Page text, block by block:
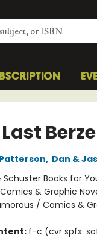
, Dan &
Schuster Books for
Comics & Graphic
/ Comics &
f-c (cvr spfx: